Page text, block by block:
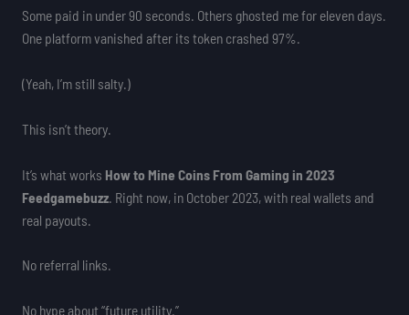
Some paid in under 90 seconds. Others ghosted me for eleven days.
One platform vanished after its token crashed 97%.
(Yeah, I’m still salty.)
This isn’t theory.
It’s what works How to Mine Coins From Gaming in 2023
Feedgamebuzz. Right now, in October 2023, with real wallets and
real payouts.
No referral links.
No hype about “future utility.”